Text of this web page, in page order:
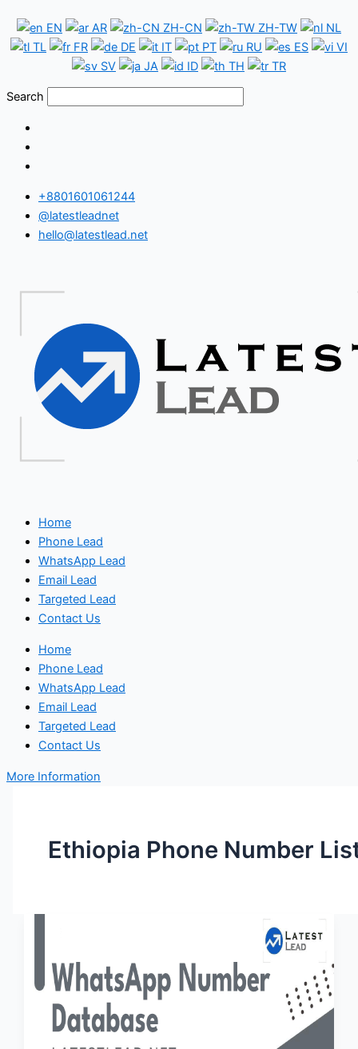
content
EN AR ZH-CN ZH-TW
NL
TL
FR DE IT PT RU ES
VI
SV
JA ID TH TR
Search
+8801601061244
@latestleadnet
hello@latestlead.net
Home
Phone Lead
WhatsApp Lead
Email Lead
Targeted Lead
Contact Us
Home
Phone Lead
WhatsApp Lead
Email Lead
Targeted Lead
Contact Us
More Information
Ethiopia Phone Number
WhatsApp
Number
Database